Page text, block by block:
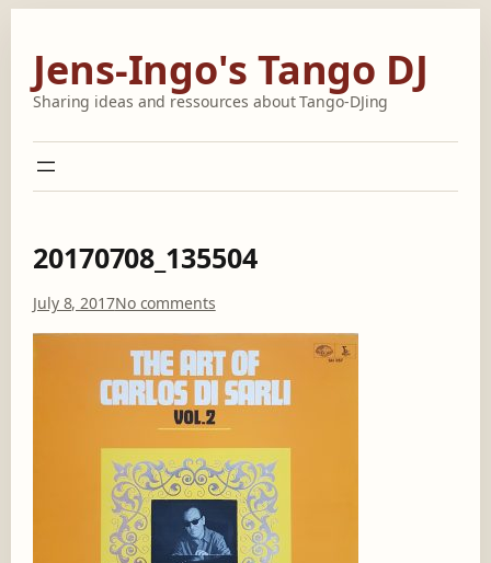
content
Jens-Ingo's Tango DJ
Sharing ideas and ressources about Tango-DJing
20170708_135504
July 8, 2017No commentso
2
0
1
7
0
7
0
8
1